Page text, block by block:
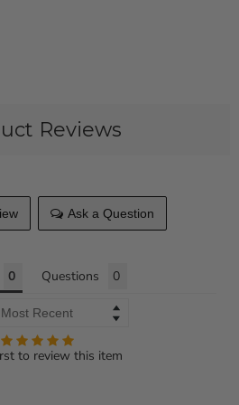
Reviews
Ask a Question
Questions
to review this item